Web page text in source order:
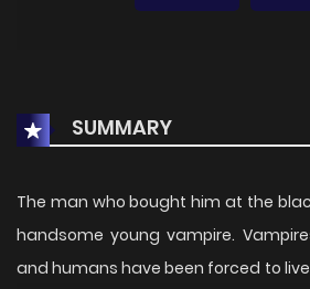
SUMMARY
The man who bought him at the
handsome young vampire.
and humans have been forced to